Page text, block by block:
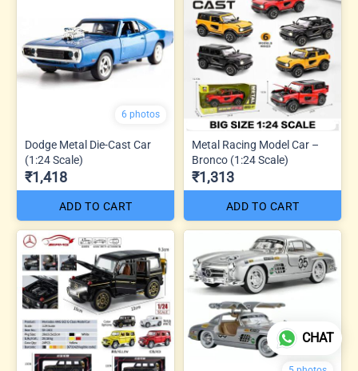
6 photos
Dodge Metal Die-Cast Car
(1:24 Scale)
₹1,418
ADD TO CART
Metal Racing Model Car –
Bronco (1:24 Scale)
₹1,313
ADD TO CART
CHAT